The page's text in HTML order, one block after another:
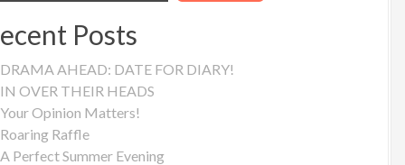
Posts
DRAMA AHEAD: DATE FOR DIARY!
IN OVER THEIR HEADS
Your Opinion Matters!
Roaring Raffle
A Perfect Summer Evening